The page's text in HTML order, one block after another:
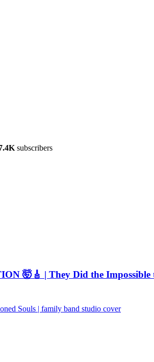
subscribers
🤯🎸 | They Did the Impossible
Souls | family band studio cover